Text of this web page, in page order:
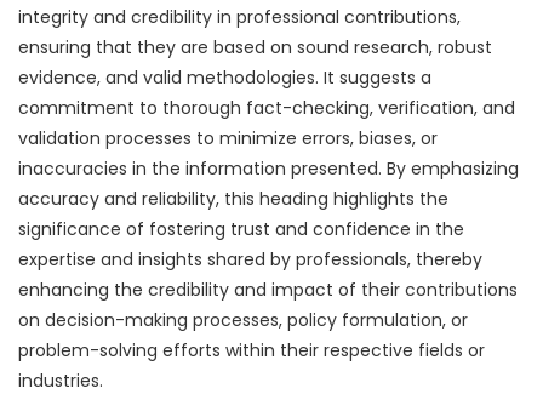
integrity and credibility in professional contributions,
ensuring that they are based on sound research, robust
evidence, and valid methodologies. It suggests a
commitment to thorough fact-checking, verification, and
validation processes to minimize errors, biases, or
inaccuracies in the information presented. By emphasizing
accuracy and reliability, this heading highlights the
significance of fostering trust and confidence in the
expertise and insights shared by professionals, thereby
enhancing the credibility and impact of their contributions
on decision-making processes, policy formulation, or
problem-solving efforts within their respective fields or
industries.